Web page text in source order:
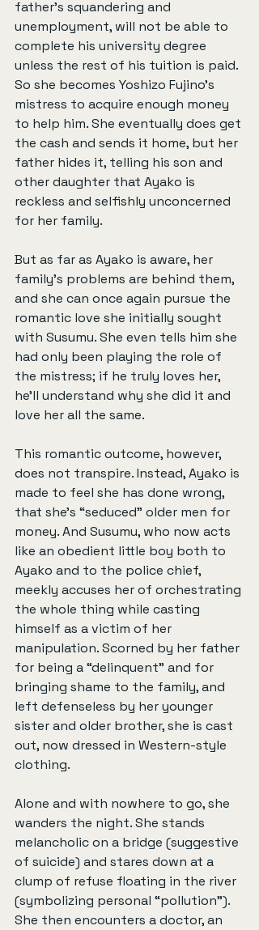
father’s squandering and
unemployment, will not be able to
complete his university degree
unless the rest of his tuition is paid.
So she becomes Yoshizo Fujino’s
mistress to acquire enough money
to help him. She eventually does get
the cash and sends it home, but her
father hides it, telling his son and
other daughter that Ayako is
reckless and selfishly unconcerned
for her family.
But as far as Ayako is aware, her
family’s problems are behind them,
and she can once again pursue the
romantic love she initially sought
with Susumu. She even tells him she
had only been playing the role of
the mistress; if he truly loves her,
he'll understand why she did it and
love her all the same.
This romantic outcome, however,
does not transpire. Instead, Ayako is
made to feel she has done wrong,
that she's “seduced” older men for
money. And Susumu, who now acts
like an obedient little boy both to
Ayako and to the police chief,
meekly accuses her of orchestrating
the whole thing while casting
himself as a victim of her
manipulation. Scorned by her father
for being a “delinquent” and for
bringing shame to the family, and
left defenseless by her younger
sister and older brother, she is cast
out, now dressed in Western-style
clothing.
Alone and with nowhere to go, she
wanders the night. She stands
melancholic on a bridge (suggestive
of suicide) and stares down at a
clump of refuse floating in the river
(symbolizing personal “pollution”).
She then encounters a doctor, an